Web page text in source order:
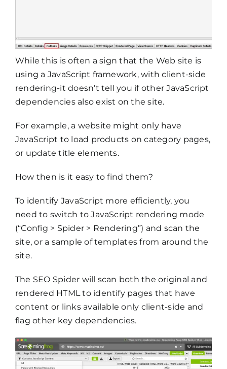
While this is often a sign that the Web site is
using a JavaScript framework, with client-side
rendering-it doesn’t tell you if other JavaScript
dependencies also exist on the site.
For example, a website might only have
JavaScript to load products on category pages,
or update title elements.
How then is it easy to find them?
To identify JavaScript more efficiently, you
need to switch to JavaScript rendering mode
(“Config > Spider > Rendering”) and scan the
site, or a sample of templates from around the
site.
The SEO Spider will scan both the original and
rendered HTML to identify pages that have
content or links available only client-side and
flag other key dependencies.